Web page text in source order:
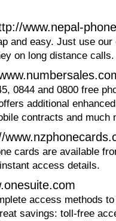
www.nepal-
and easy. Just use
on long distance calls.
0844 and 0800 free
additional
contracts and much
cards are available
access details.
access methods
savings: toll-free